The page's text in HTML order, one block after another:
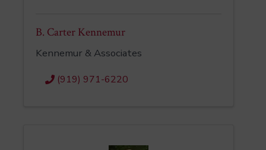
B. Carter Kennemur
Kennemur & Associates
(919) 971-6220